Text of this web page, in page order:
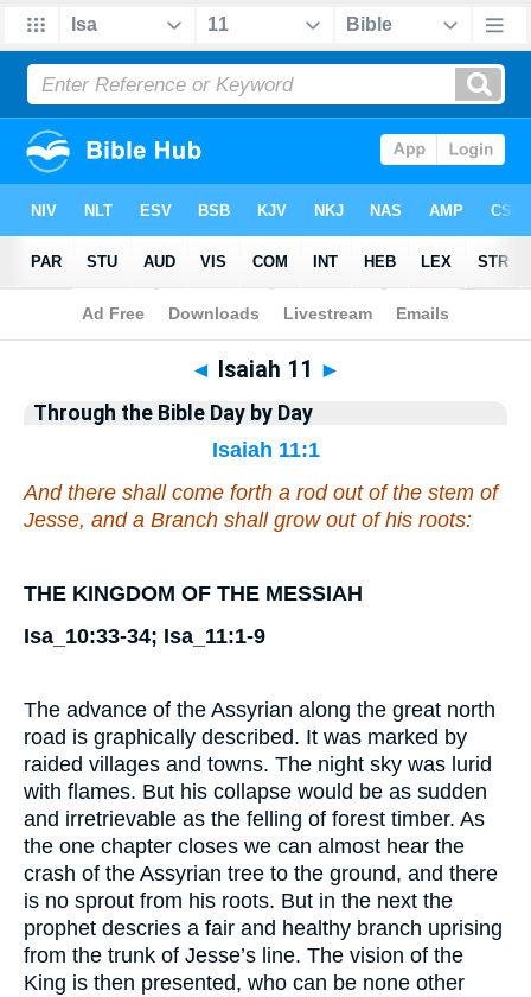
Bible>Commentary Isaiah
◄ Isaiah 11 ►
Through the Bible Day by Day
Isaiah 11:1
And there shall come forth a rod out of the stem of
Jesse, and a Branch shall grow out of his roots:
THE KINGDOM OF THE MESSIAH
Isa_10:33-34; Isa_11:1-9
The advance of the Assyrian along the great north
road is graphically described. It was marked by
raided villages and towns. The night sky was lurid
with flames. But his collapse would be as sudden
and irretrievable as the felling of forest timber. As
the one chapter closes we can almost hear the
crash of the Assyrian tree to the ground, and there
is no sprout from his roots. But in the next the
prophet descries a fair and healthy branch uprising
from the trunk of Jesse’s line. The vision of the
King is then presented, who can be none other